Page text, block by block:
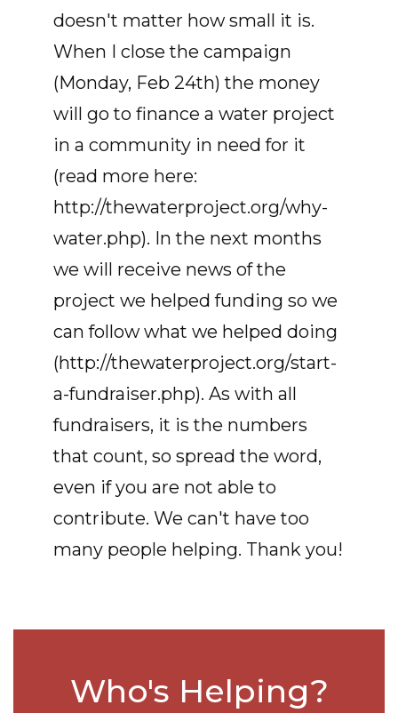
doesn't matter how small it is.
When I close the campaign
(Monday, Feb 24th) the money
will go to finance a water project
in a community in need for it
(read more here:
http://thewaterproject.org/why-
water.php). In the next months
we will receive news of the
project we helped funding so we
can follow what we helped doing
(http://thewaterproject.org/start-
a-fundraiser.php). As with all
fundraisers, it is the numbers
that count, so spread the word,
even if you are not able to
contribute. We can't have too
many people helping. Thank you!
Who's Helping?